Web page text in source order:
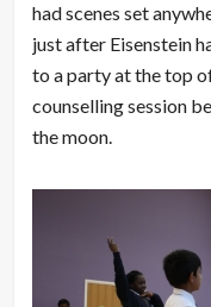
had scenes set
just after Eisenstein
to a party at the top
counselling session
the moon.